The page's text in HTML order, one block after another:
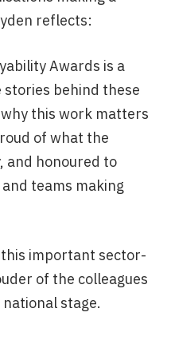
reflects:
Awards is a
behind these
this work matters
of what the
and honoured to
teams making
important sector-
of the colleagues
stage.